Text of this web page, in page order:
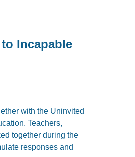
Incapable
with the Uninvited
Teachers,
together during the
responses and